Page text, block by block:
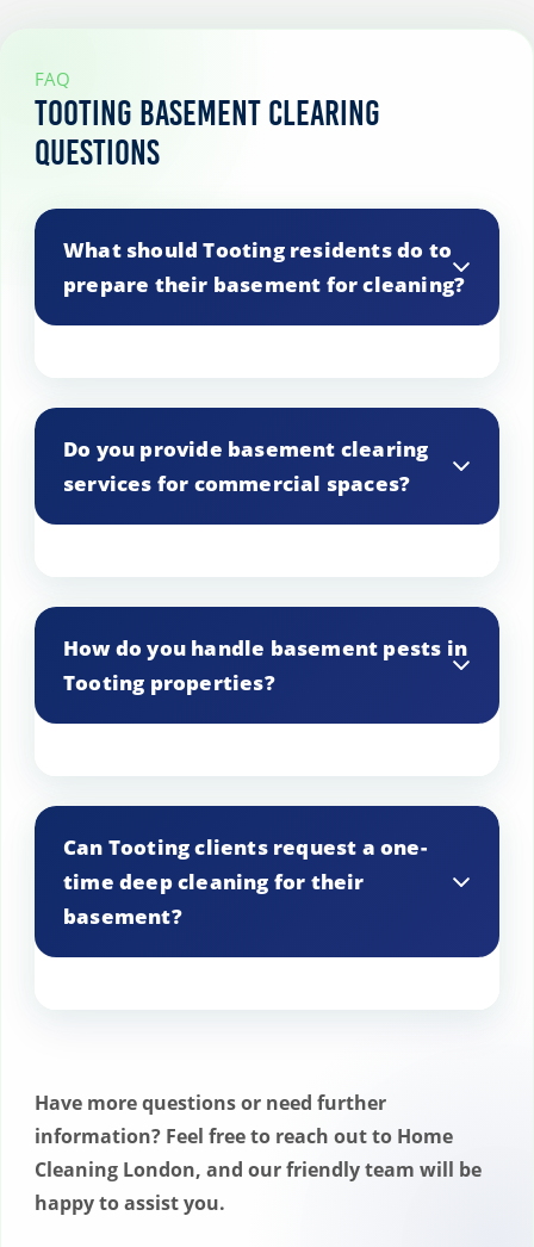
FAQ
Tooting Basement Clearing
Questions
What should Tooting residents do to
prepare their basement for cleaning?
belongings and ensure easy access to all
areas of the basement. This helps us
work efficiently and thoroughly.
Do you provide basement clearing
services for commercial spaces?
solutions for businesses needing
basement cleaning and clearing.
How do you handle basement pests in
Tooting properties?
pest control measures. We also provide
advice on preventing future infestations.
Can Tooting clients request a one-
time deep cleaning for their
basement?
for preparing spaces for events or
refreshing neglected areas.
Have more questions or need further
information? Feel free to reach out to Home
Cleaning London, and our friendly team will be
happy to assist you.